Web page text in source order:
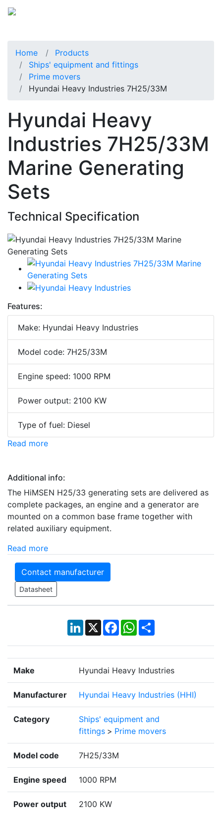
Home
Products
Ships' equipment and fittings
Prime movers
Hyundai Heavy Industries 7H25/33M
Hyundai Heavy
Industries 7H25/33M
Marine Generating
Sets
Technical Specification
Features:
Make: Hyundai Heavy Industries
Model code: 7H25/33M
Engine speed: 1000 RPM
Power output: 2100 KW
Type of fuel: Diesel
Read more
Additional info:
The HiMSEN H25/33 generating sets are delivered as
complete packages, an engine and a generator are
mounted on a common base frame together with
related auxiliary equipment.
Read more
Contact manufacturer
Datasheet
LinkedIn
X Facebook
WhatsApp
Share
Make Hyundai Heavy Industries
Manufacturer Hyundai Heavy Industries (HHI)
Category
Ships' equipment and
fittings > Prime movers
Model code 7H25/33M
Engine speed 1000 RPM
Power output 2100 KW